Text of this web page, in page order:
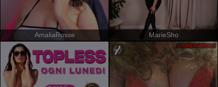
AmaliaRosse MarieSho
SHOW PRIVATO